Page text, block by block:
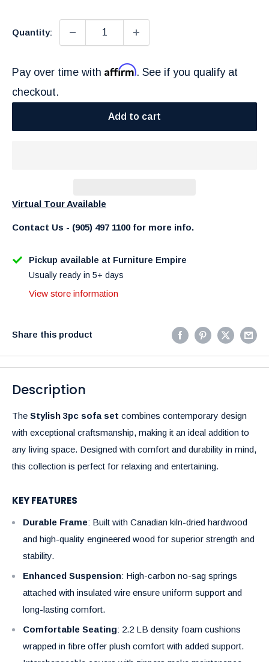
Quantity:
Pay over time with Affirm. See if you qualify at
checkout.
Add to cart
Virtual Tour Available
Contact Us - (905) 497 1100 for more info.
Pickup available at Furniture Empire
Usually ready in 5+ days
View store information
Share this product
Description
The Stylish 3pc sofa set combines contemporary design
with exceptional craftsmanship, making it an ideal addition to
any living space. Designed with comfort and durability in mind,
this collection is perfect for relaxing and entertaining.
KEY FEATURES
Durable Frame: Built with Canadian kiln-dried hardwood
and high-quality engineered wood for superior strength and
stability.
Enhanced Suspension: High-carbon no-sag springs
attached with insulated wire ensure uniform support and
long-lasting comfort.
Comfortable Seating: 2.2 LB density foam cushions
wrapped in fibre offer plush comfort with added support.